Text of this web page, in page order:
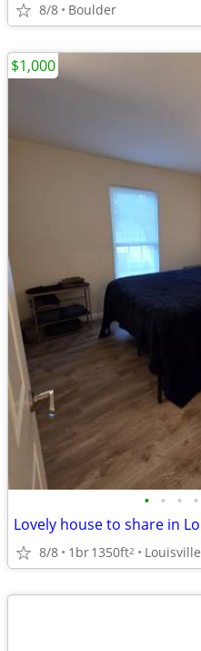
8/8 Boulder
• • • •
8/8 1br1350ft2 Louisville
$1,000